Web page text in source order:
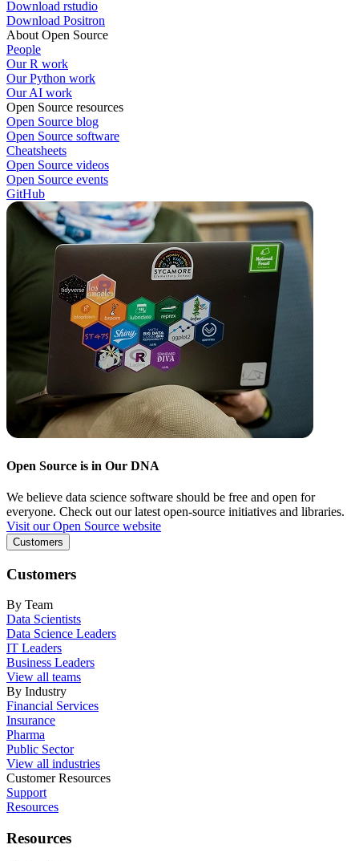
Download rstudio
Download Positron
About Open Source
People
Our R work
Our Python work
Our AI work
Open Source resources
Open Source blog
Open Source software
Cheatsheets
Open Source videos
Open Source events
GitHub
Open Source is in Our DNA
We believe data science software should be free and open for
everyone. Check out our latest open-source initiatives and libraries.
Visit our Open Source website
Customers
Customers
By Team
Data Scientists
Data Science Leaders
IT Leaders
Business Leaders
View all teams
By Industry
Financial Services
Insurance
Pharma
Public Sector
View all industries
Customer Resources
Support
Resources
Resources